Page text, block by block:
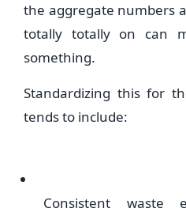
the aggregate numbers
totally totally on can
something.
Standardizing this for
tends to include:
Consistent waste